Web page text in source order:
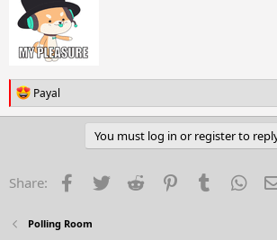
R
e
a
o
n
:
Payal
You must log in or register to
Share: Facebook
Twitter Reddit PinterestTumblr
Polling Room